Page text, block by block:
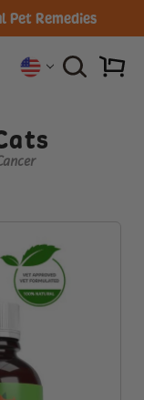
Pet Remedies